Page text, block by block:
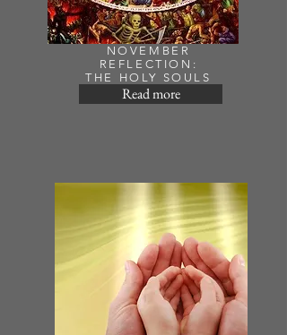
NOVEMBER
REFLECTION:
THE HOLY SOULS
Read more